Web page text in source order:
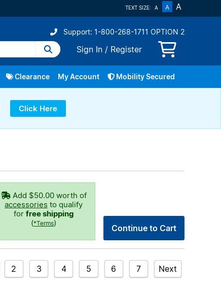
TEXT SIZE: A A A
Support: 1-800-268-1711 OPTION 2
Sign In / Register
Bring Your Own Device
Fibe TV Home Phone Smart Home
Clearance My Account
Repairs Service Change More
Mobility Secured
Click Here
Add $50.00worth of
accessories to qualify
for free shipping
(*Terms) Continue to Cart
2 3 4 5 6 7 Next